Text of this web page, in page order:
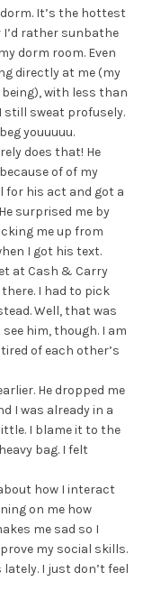
It’s the hottest
I’d rather sunbathe
dorm room. Even
directly at me (my
being), with less than
still sweat profusely.
youuuuu.
does that! He
of of my
for his act and got a
surprised me by
me up from
I got his text.
at Cash & Carry
I had to pick
Well, that was
him, though. I am
of each other’s
He dropped me
I was already in a
I blame it to the
bag. I felt
how I interact
on me how
me sad so I
my social skills.
I just don’t feel